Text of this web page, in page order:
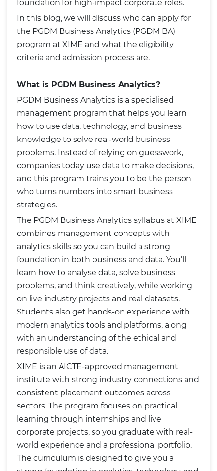
foundation for high-impact corporate roles.
In this blog, we will discuss who can apply for
the PGDM Business Analytics (PGDM BA)
program at XIME and what the eligibility
criteria and admission process are.
What is PGDM Business Analytics?
PGDM Business Analytics is a specialised
management program that helps you learn
how to use data, technology, and business
knowledge to solve real-world business
problems. Instead of relying on guesswork,
companies today use data to make decisions,
and this program trains you to be the person
who turns numbers into smart business
strategies.
The PGDM Business Analytics syllabus at XIME
combines management concepts with
analytics skills so you can build a strong
foundation in both business and data. You’ll
learn how to analyse data, solve business
problems, and think creatively, while working
on live industry projects and real datasets.
Students also get hands-on experience with
modern analytics tools and platforms, along
with an understanding of the ethical and
responsible use of data.
XIME is an AICTE-approved management
institute with strong industry connections and
consistent placement outcomes across
sectors. The program focuses on practical
learning through internships and live
corporate projects, so you graduate with real-
world experience and a professional portfolio.
The curriculum is designed to give you a